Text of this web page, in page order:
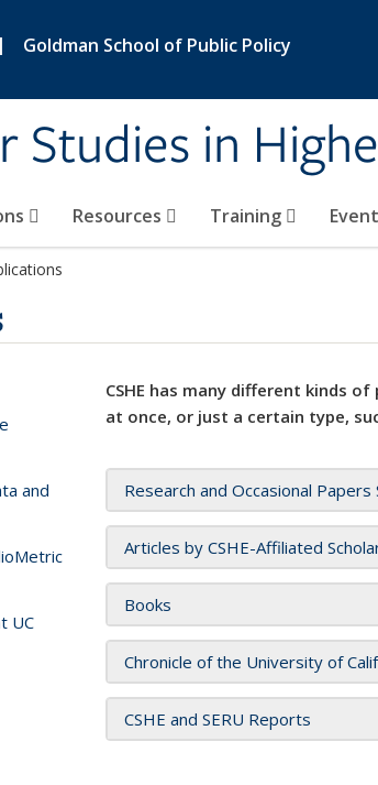
| Goldman School of Public Policy
Studies in
Resources Training
CSHE has many different kinds
at once, or just a certain type,
Research and Occasional Papers
Articles by CSHE-Affiliated
Books
Chronicle of the University of
CSHE and SERU Reports
and
UC